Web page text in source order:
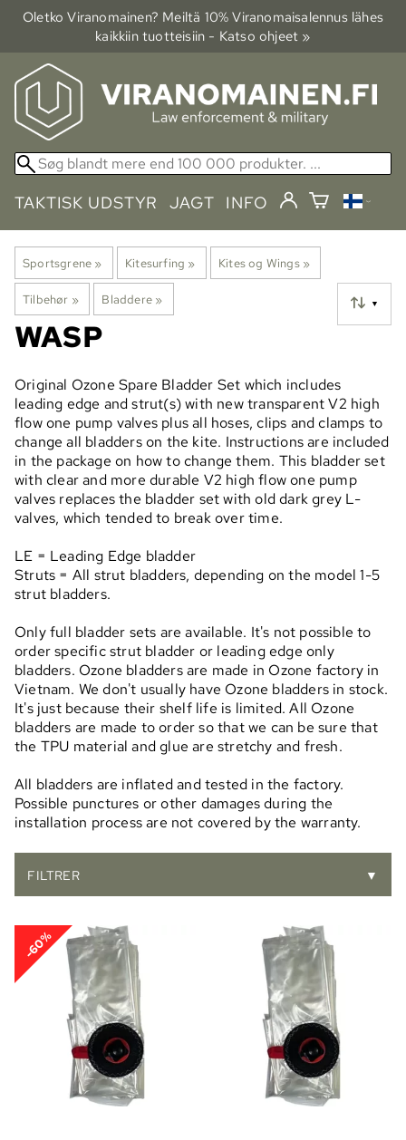
Oletko Viranomainen? Meiltä 10% Viranomais­alennus lähes
kaikkiin tuotteisiin - Katso ohjeet »
TAKTISK UDSTYR JAGT INFO
Sportsgrene ‪» Kitesurfing ‪» Kites og Wings ‪»
Tilbehør ‪» Bladdere ‪» ▼
WASP
Original Ozone Spare Bladder Set which includes
leading edge and strut(s) with new transparent V2 high
flow one pump valves plus all hoses, clips and clamps to
change all bladders on the kite. Instructions are included
in the package on how to change them. This bladder set
with clear and more durable V2 high flow one pump
valves replaces the bladder set with old dark grey L-
valves, which tended to break over time.
LE = Leading Edge bladder
Struts = All strut bladders, depending on the model 1-5
strut bladders.
Only full bladder sets are available. It's not possible to
order specific strut bladder or leading edge only
bladders. Ozone bladders are made in Ozone factory in
Vietnam. We don't usually have Ozone bladders in stock.
It's just because their shelf life is limited. All Ozone
bladders are made to order so that we can be sure that
the TPU material and glue are stretchy and fresh.
All bladders are inflated and tested in the factory.
Possible punctures or other damages during the
installation process are not covered by the warranty.
FILTRER ▼
-60%